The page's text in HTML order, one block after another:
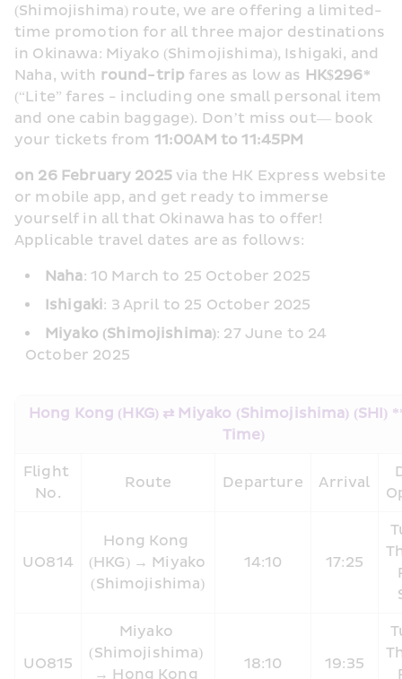
(Shimojishima) route, we are offering a limited-
time promotion for all three major destinations
in Okinawa: Miyako (Shimojishima), Ishigaki, and
Naha, with round-trip fares as low as HK$296*
(“Lite” fares - including one small personal item
and one cabin baggage). Don’t miss out— book
your tickets from 11:00AM to 11:45PM
on 26 February 2025 via the HK Express website
or mobile app, and get ready to immerse
yourself in all that Okinawa has to offer!
Applicable travel dates are as follows:
Naha: 10 March to 25 October 2025
Ishigaki: 3 April to 25 October 2025
Miyako (Shimojishima): 27 June to 24
October 2025
Hong Kong (HKG) ⇄ Miyako (Shimojishima) (SHI)
Time)
Flight
No.
Route Departure Arrival
UO814
Hong Kong
(HKG) → Miyako
(Shimojishima)
14:10 17:25
UO815
Miyako
(Shimojishima)
→ Hong Kong
18:10 19:35